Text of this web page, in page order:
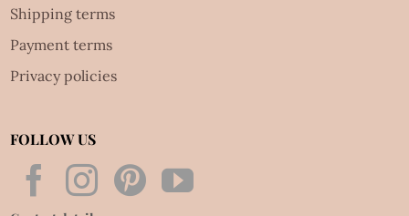
Shipping terms
Payment terms
Privacy policies
FOLLOW US